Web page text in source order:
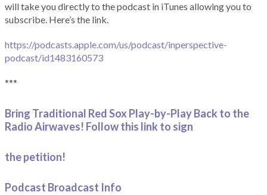
will take you directly to the podcast in iTunes allowing you to
subscribe. Here’s the link.
https://podcasts.apple.com/us/podcast/inperspective-
podcast/id1483160573
***
Bring Traditional Red Sox Play-by-Play Back to the
Radio Airwaves! Follow this link to sign
the petition!
Podcast Broadcast Info